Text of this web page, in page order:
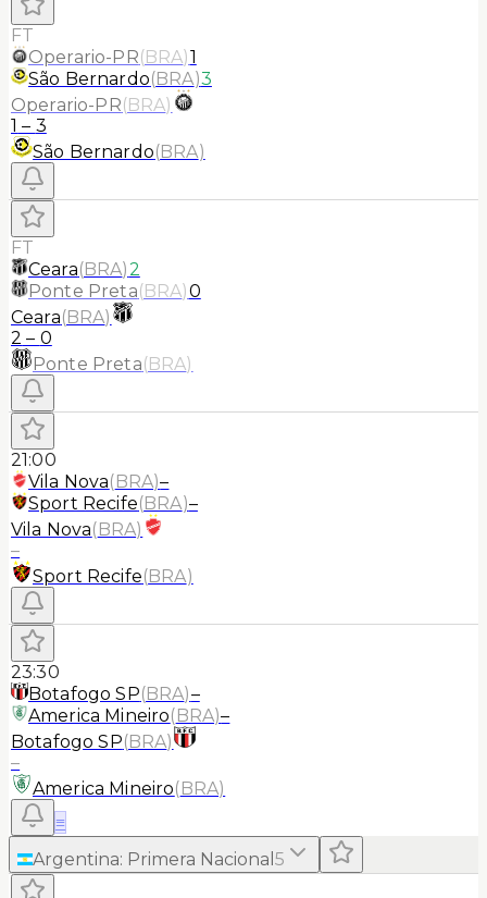
FT
Operario-PR(BRA)1
São Bernardo(BRA)3
Operario-PR(BRA)
1 – 3
São Bernardo(BRA)
FT
Ceara(BRA)2
Ponte Preta(BRA)0
Ceara(BRA)
2 – 0
Ponte Preta(BRA)
21:00
Vila Nova(BRA)–
Sport Recife(BRA)–
Vila Nova(BRA)
–
Sport Recife(BRA)
23:30
Botafogo SP(BRA)–
America Mineiro(BRA)–
Botafogo SP(BRA)
–
America Mineiro(BRA)
≡
Argentina: Primera Nacional 5